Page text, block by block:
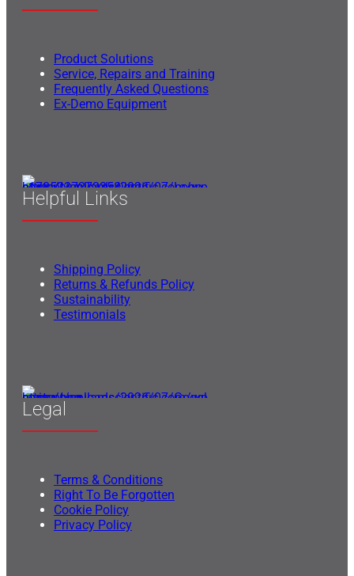
Product Solutions
Service, Repairs and Training
Frequently Asked Questions
Ex-Demo Equipment
Helpful Links
Shipping Policy
Returns & Refunds Policy
Sustainability
Testimonials
Legal
Terms & Conditions
Right To Be Forgotten
Cookie Policy
Privacy Policy